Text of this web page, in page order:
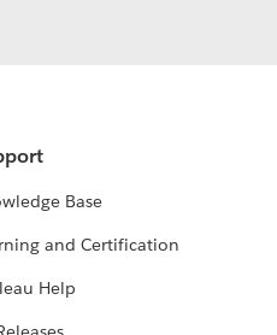
Base
and Certification
Help